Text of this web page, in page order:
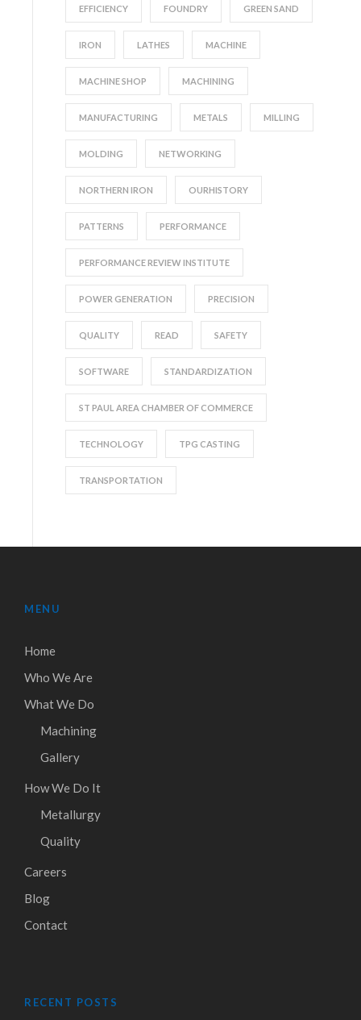
EFFICIENCY FOUNDRY GREEN SAND
IRON LATHES MACHINE
MACHINE SHOP MACHINING
MANUFACTURING METALS MILLING
MOLDING NETWORKING
NORTHERN IRON OURHISTORY
PATTERNS PERFORMANCE
PERFORMANCE REVIEW INSTITUTE
POWER GENERATION PRECISION
QUALITY READ SAFETY
SOFTWARE STANDARDIZATION
ST PAUL AREA CHAMBER OF COMMERCE
TECHNOLOGY TPG CASTING
TRANSPORTATION
MENU
Home
Who We Are
What We Do
Machining
Gallery
How We Do It
Metallurgy
Quality
Careers
Blog
Contact
RECENT POSTS